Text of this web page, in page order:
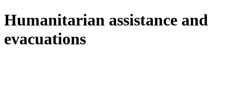
Humanitarian assistance and
evacuations